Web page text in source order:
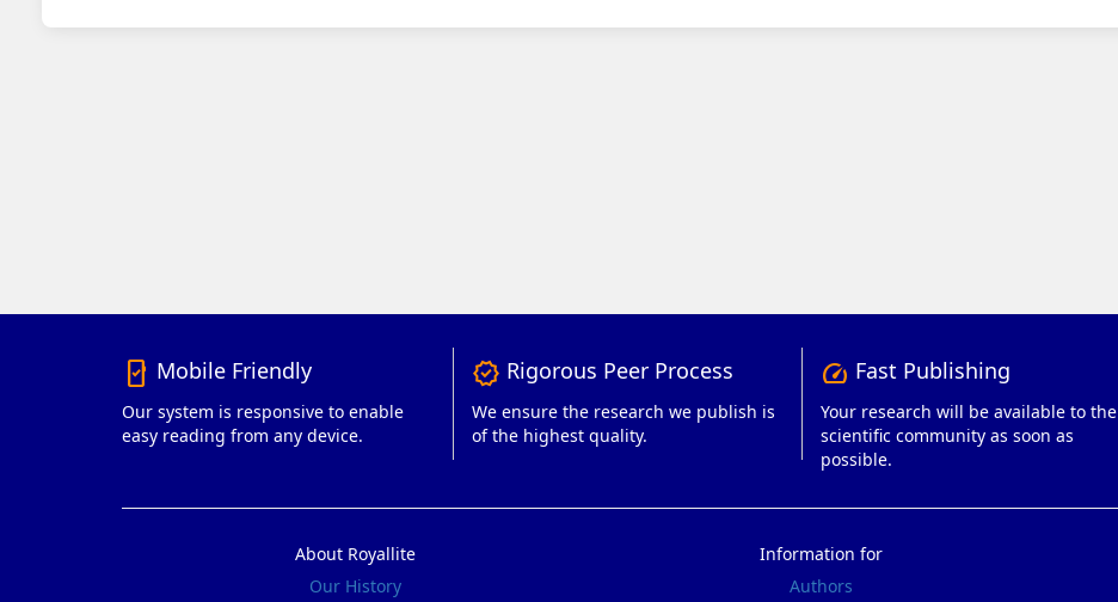
mobile_friendly Mobile Friendly
Our system is responsive to enable
easy reading from any device.
verified Rigorous Peer Process
We ensure the research we publish is
of the highest quality.
speed Fast Publishing
Your research will be available to the
scientific community as soon as
possible.
About Royallite
Our History
Information for
Authors